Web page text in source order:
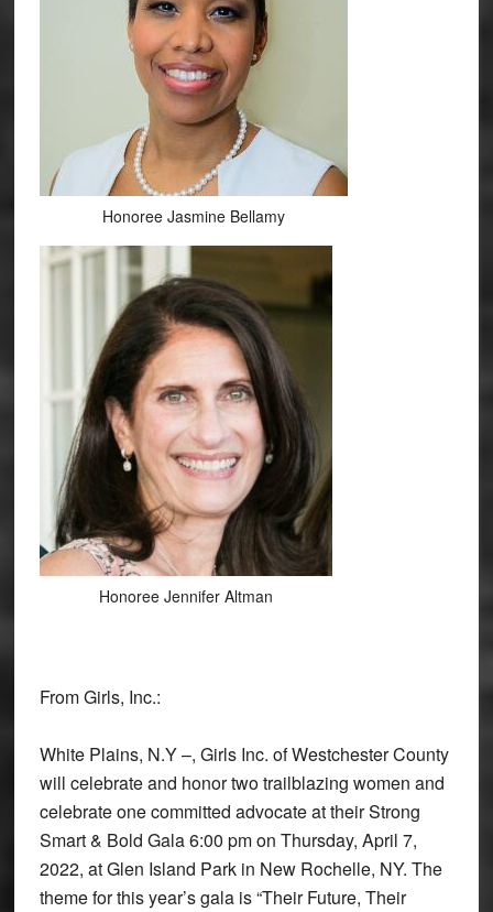
Honoree Jasmine Bellamy
Honoree Jennifer Altman
From Girls, Inc.:
White Plains, N.Y –, Girls Inc. of Westchester County
will celebrate and honor two trailblazing women and
celebrate one committed advocate at their Strong
Smart & Bold Gala 6:00 pm on Thursday, April 7,
2022, at Glen Island Park in New Rochelle, NY. The
theme for this year’s gala is “Their Future, Their